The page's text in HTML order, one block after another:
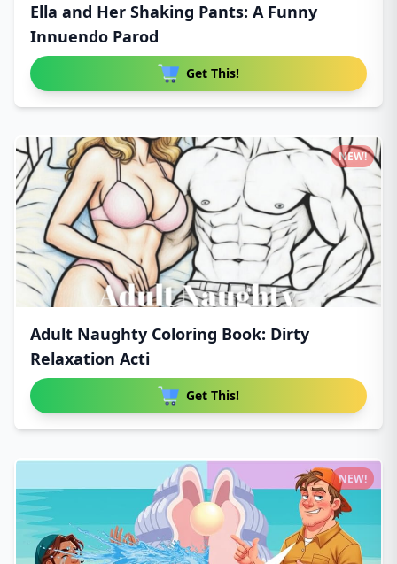
Ella and Her Shaking Pants: A Funny
Innuendo Parod
Get This!
Adult Naughty Coloring Book: Dirty
Relaxation Acti
Get This!
NEW!
NEW!